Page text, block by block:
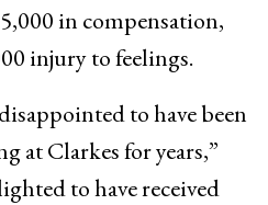
in compensation,
injury to feelings.
to have been
at Clarkes for years,”
to have received